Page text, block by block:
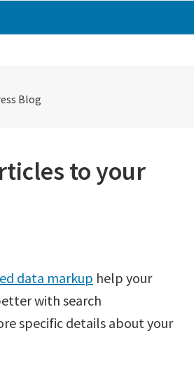
Blog
to your
data markup help your
with search
specific details about your